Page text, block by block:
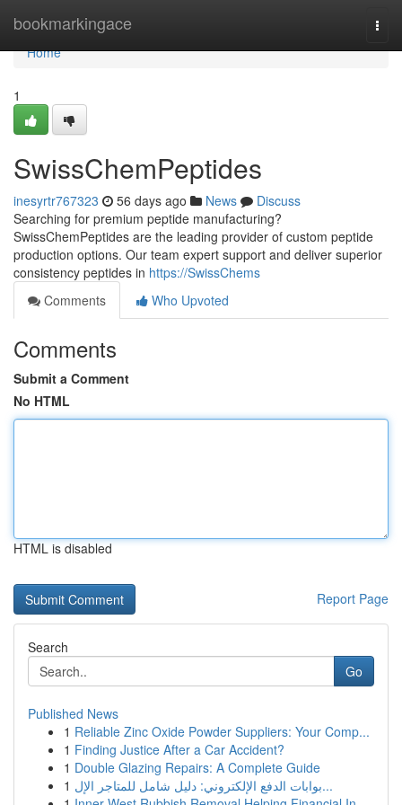
bookmarkingace
Home
Home
1
SwissChemPeptides
inesyrtr767323 56 days ago News
Discuss
Searching for premium peptide manufacturing?
SwissChemPeptides are the leading provider of custom peptide
production options. Our team expert support and deliver superior
consistency peptides in https://SwissChems
Comments
Who Upvoted
Comments
Submit a Comment
No HTML
HTML is disabled
Report Page
Search
Go
Published News
1 Reliable Zinc Oxide Powder Suppliers: Your Comp...
1 Finding Justice After a Car Accident?
1 Double Glazing Repairs: A Complete Guide
1
بوابات الدفع الإلكتروني: دليل شامل للمتاجر الإل...